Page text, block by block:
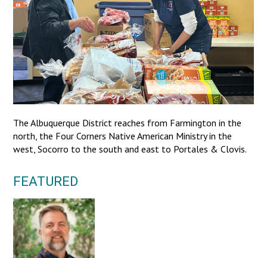
The Albuquerque District reaches from Farmington in the
north, the Four Corners Native American Ministry in the
west, Socorro to the south and east to Portales & Clovis.
FEATURED